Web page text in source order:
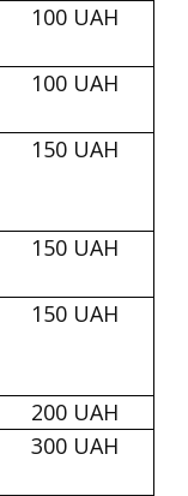
100 UAH
100 UAH
150 UAH
150 UAH
150 UAH
200 UAH
300 UAH